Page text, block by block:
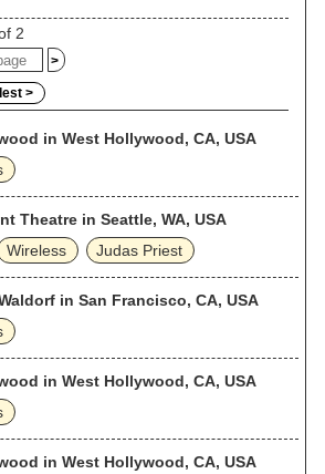
2
>
>
in West Hollywood, CA, USA
Theatre in Seattle, WA, USA
Wireless Judas Priest
in San Francisco, CA, USA
in West Hollywood, CA, USA
in West Hollywood, CA, USA